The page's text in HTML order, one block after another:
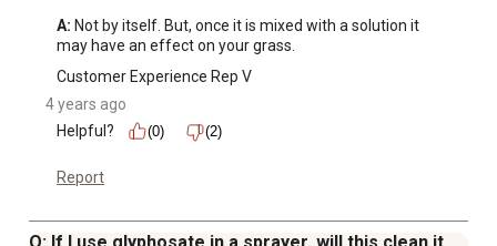
A: Not by itself. But, once it is mixed with a solution it
may have an effect on your grass.
Customer Experience Rep V
4 years ago
Helpful?
(0) (2)
Report